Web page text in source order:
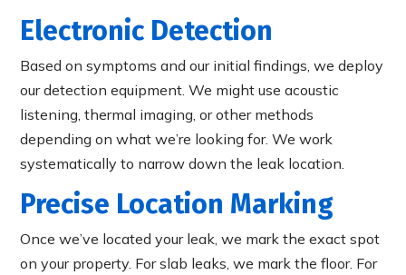
Electronic Detection
Based on symptoms and our initial findings, we deploy
our detection equipment. We might use acoustic
listening, thermal imaging, or other methods
depending on what we’re looking for. We work
systematically to narrow down the leak location.
Precise Location Marking
Once we’ve located your leak, we mark the exact spot
on your property. For slab leaks, we mark the floor. For